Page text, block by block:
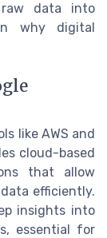
data into
why digital
like AWS and
cloud-based
that allow
efficiently.
insights into
essential for